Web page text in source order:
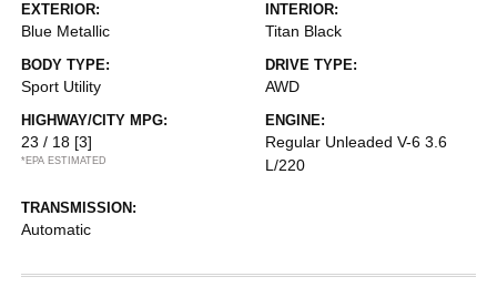
EXTERIOR:
Blue Metallic
INTERIOR:
Titan Black
BODY TYPE:
Sport Utility
DRIVE TYPE:
AWD
HIGHWAY/CITY MPG:
23 / 18 [3]
*EPA ESTIMATED
ENGINE:
Regular Unleaded V-6 3.6
L/220
TRANSMISSION:
Automatic